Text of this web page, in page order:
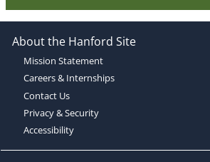
About the Hanford Site
Mission Statement
Careers & Internships
Contact Us
Privacy & Security
Accessibility